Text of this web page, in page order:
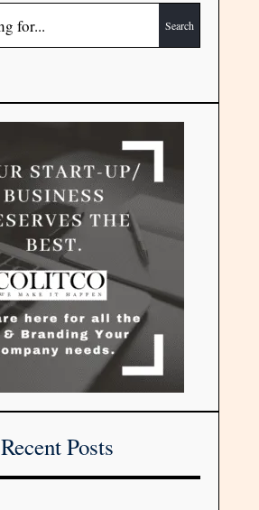
Search
Recent Posts